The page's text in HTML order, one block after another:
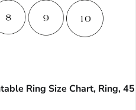
Ring Size Chart, Ring, 45